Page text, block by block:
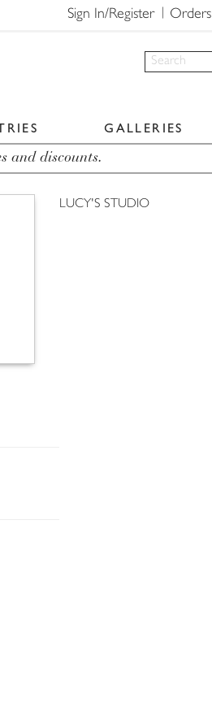
Sign In/Register Orders
GALLERIES
and discounts.
LUCY'S STUDIO